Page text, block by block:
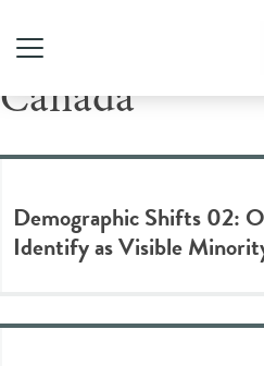
Tag Archive:
Canada
Demographic Shifts 02:
Identify as Visible